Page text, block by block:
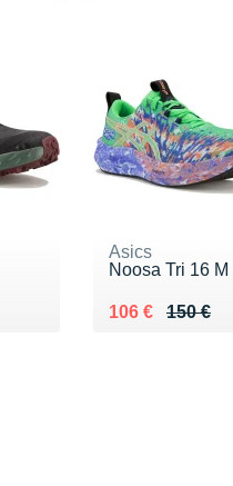
Asics
Noosa Tri 16 M
150 €
Au lieu de 150 €
106 €
Vendu 106 €